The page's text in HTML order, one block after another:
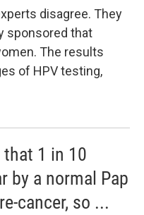
disagree. They
sponsored that
The results
of HPV testing,
that 1 in 10
by a normal Pap
cancer, so ...